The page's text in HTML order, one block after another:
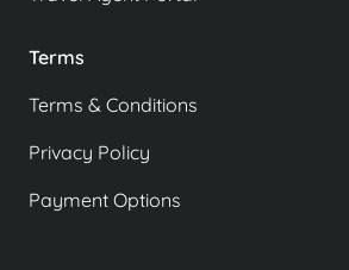
Terms
Terms & Conditions
Privacy Policy
Payment Options